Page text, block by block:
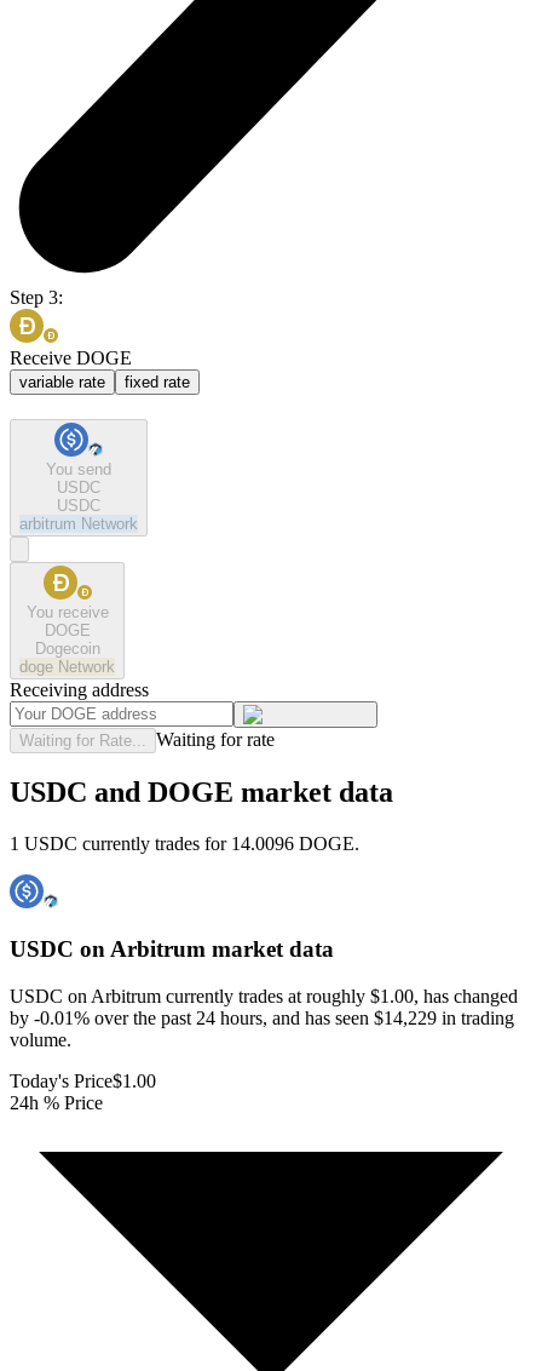
Step 3:
Receive DOGE
variable rate fixed rate
You send
USDC
USDC
arbitrum Network
You receive
DOGE
Dogecoin
doge Network
Receiving address
Waiting for Rate... Waiting for rate
USDC and DOGE market data
1 USDC currently trades for 14.0096 DOGE.
USDC on Arbitrum market data
USDC on Arbitrum currently trades at roughly $1.00, has changed
by -0.01% over the past 24 hours, and has seen $14,229 in trading
volume.
Today's Price$1.00
24h % Price